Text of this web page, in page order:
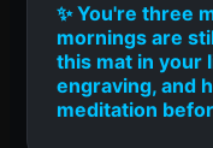
✨ You're three
mornings are
this mat in your
engraving, and
meditation